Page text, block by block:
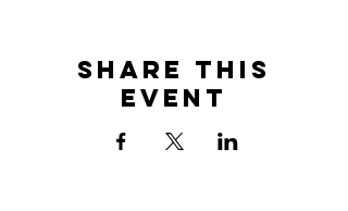
Share this
event